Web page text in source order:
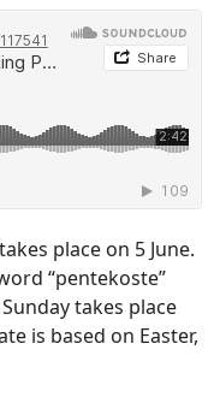
place on 5 June.
“pentekoste”
takes place
is based on Easter,